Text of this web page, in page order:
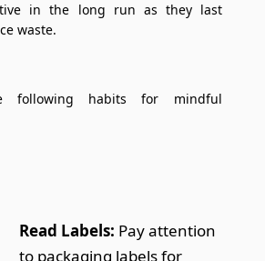
in the long run as they last
waste.
following habits for mindful
Read Labels: Pay attention
to packaging labels for